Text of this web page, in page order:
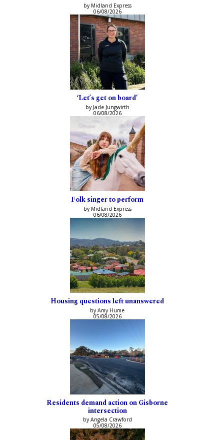
by Midland Express
06/08/2026
‘Let’s get on board’
by Jade Jungwirth
06/08/2026
Folk singer to perform
by Midland Express
06/08/2026
Housing questions left unanswered
by Amy Hume
05/08/2026
Residents demand action on Gisborne
intersection
by Angela Crawford
05/08/2026